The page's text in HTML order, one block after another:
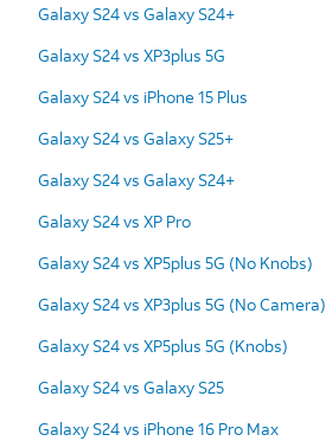
Galaxy S24 vs Galaxy S24+
Galaxy S24 vs XP3plus 5G
Galaxy S24 vs iPhone 15 Plus
Galaxy S24 vs Galaxy S25+
Galaxy S24 vs Galaxy S24+
Galaxy S24 vs XP Pro
Galaxy S24 vs XP5plus 5G (No Knobs)
Galaxy S24 vs XP3plus 5G (No Camera)
Galaxy S24 vs XP5plus 5G (Knobs)
Galaxy S24 vs Galaxy S25
Galaxy S24 vs iPhone 16 Pro Max